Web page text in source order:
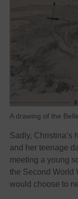
A drawing of the
Sadly, Christina’s
and her teenage
meeting a young
the Second World
would choose to